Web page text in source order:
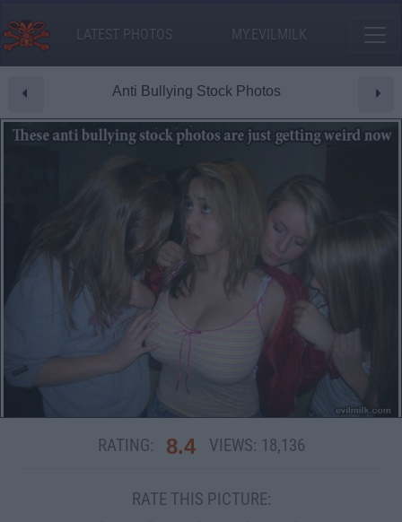
LATEST PHOTOS MY.EVILMILK
Anti Bullying Stock Photos
RATING: 8.4 VIEWS: 18,136
RATE THIS PICTURE: